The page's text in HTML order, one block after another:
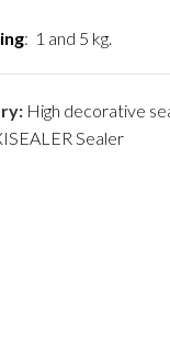
: 1 and 5 kg.
High decorative
Sealer